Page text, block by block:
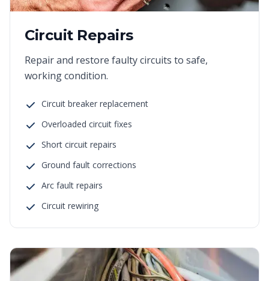
Circuit Repairs
Repair and restore faulty circuits to safe,
working condition.
Circuit breaker replacement
Overloaded circuit fixes
Short circuit repairs
Ground fault corrections
Arc fault repairs
Circuit rewiring